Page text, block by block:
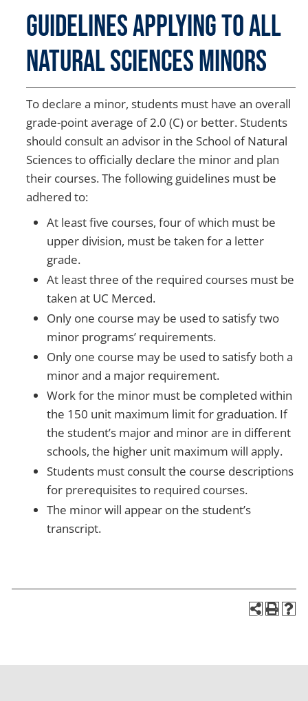
Guidelines Applying to all
Natural Sciences Minors
To declare a minor, students must have an overall
grade-point average of 2.0 (C) or better. Students
should consult an advisor in the School of Natural
Sciences to officially declare the minor and plan
their courses. The following guidelines must be
adhered to:
At least five courses, four of which must be
upper division, must be taken for a letter
grade.
At least three of the required courses must be
taken at UC Merced.
Only one course may be used to satisfy two
minor programs’ requirements.
Only one course may be used to satisfy both a
minor and a major requirement.
Work for the minor must be completed within
the 150 unit maximum limit for graduation. If
the student’s major and minor are in different
schools, the higher unit maximum will apply.
Students must consult the course descriptions
for prerequisites to required courses.
The minor will appear on the student’s
transcript.